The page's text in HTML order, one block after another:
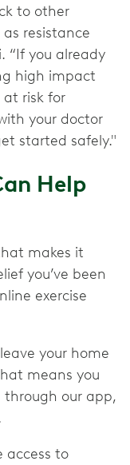
to other
as resistance
“If you already
high impact
risk for
your doctor
started safely."
Help
makes it
you’ve been
exercise
your home
means you
through our app,
access to